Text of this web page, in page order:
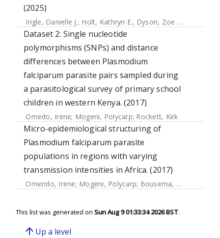
(2025)
Ingle, Danielle J.; Holt, Kathryn E.; Dyson, Zoe Anne
Dataset 2: Single nucleotide
polymorphisms (SNPs) and distance
differences between Plasmodium
falciparum parasite pairs sampled during
a parasitological survey of primary school
children in western Kenya. (2017)
Omedo, Irene; Mogeni, Polycarp; Rockett, Kirk
Micro-epidemiological structuring of
Plasmodium falciparum parasite
populations in regions with varying
transmission intensities in Africa. (2017)
Omendo, Irene; Mogeni, Polycarp; Bousema, Teun
This list was generated on Sun Aug 9 01:33:34 2026 BST.
arrow_upward Up a level